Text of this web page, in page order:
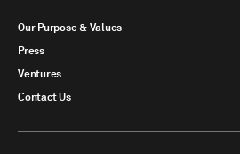
Our Purpose & Values
Press
Ventures
Contact Us